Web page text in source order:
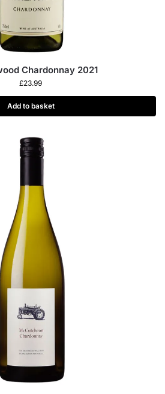
Chardonnay 2021
£23.99
Add to basket